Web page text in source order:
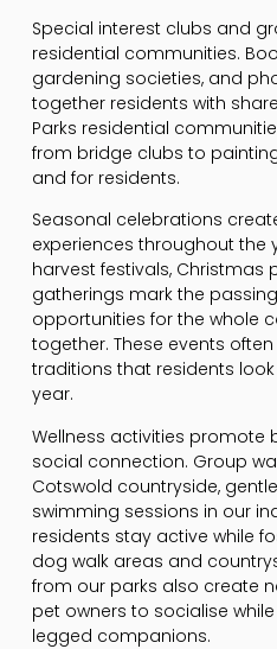
Special interest clubs and
residential communities.
gardening societies, and
together residents with
Parks residential
from bridge clubs to
and for residents.
Seasonal celebrations
experiences throughout the
harvest festivals, Christmas
gatherings mark the
opportunities for the whole
together. These events
traditions that residents
year.
Wellness activities promote
social connection. Group
Cotswold countryside,
swimming sessions in our
residents stay active while
dog walk areas and
from our parks also create
pet owners to socialise
legged companions.